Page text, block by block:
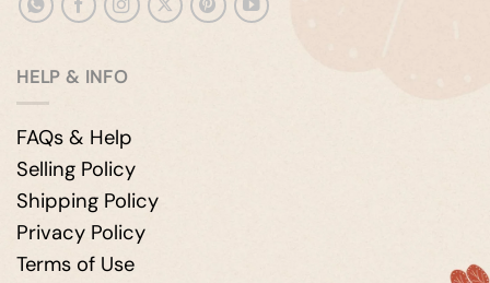
HELP & INFO
FAQs & Help
Selling Policy
Shipping Policy
Privacy Policy
Terms of Use